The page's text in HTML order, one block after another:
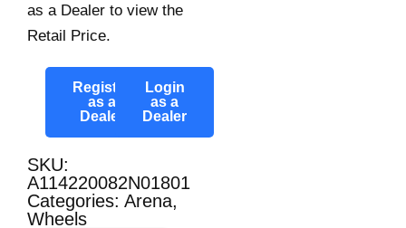
as a Dealer to view the
Retail Price.
Register
as a
Dealer
Login
as a
Dealer
SKU:
A114220082N01801
Categories: Arena,
Wheels